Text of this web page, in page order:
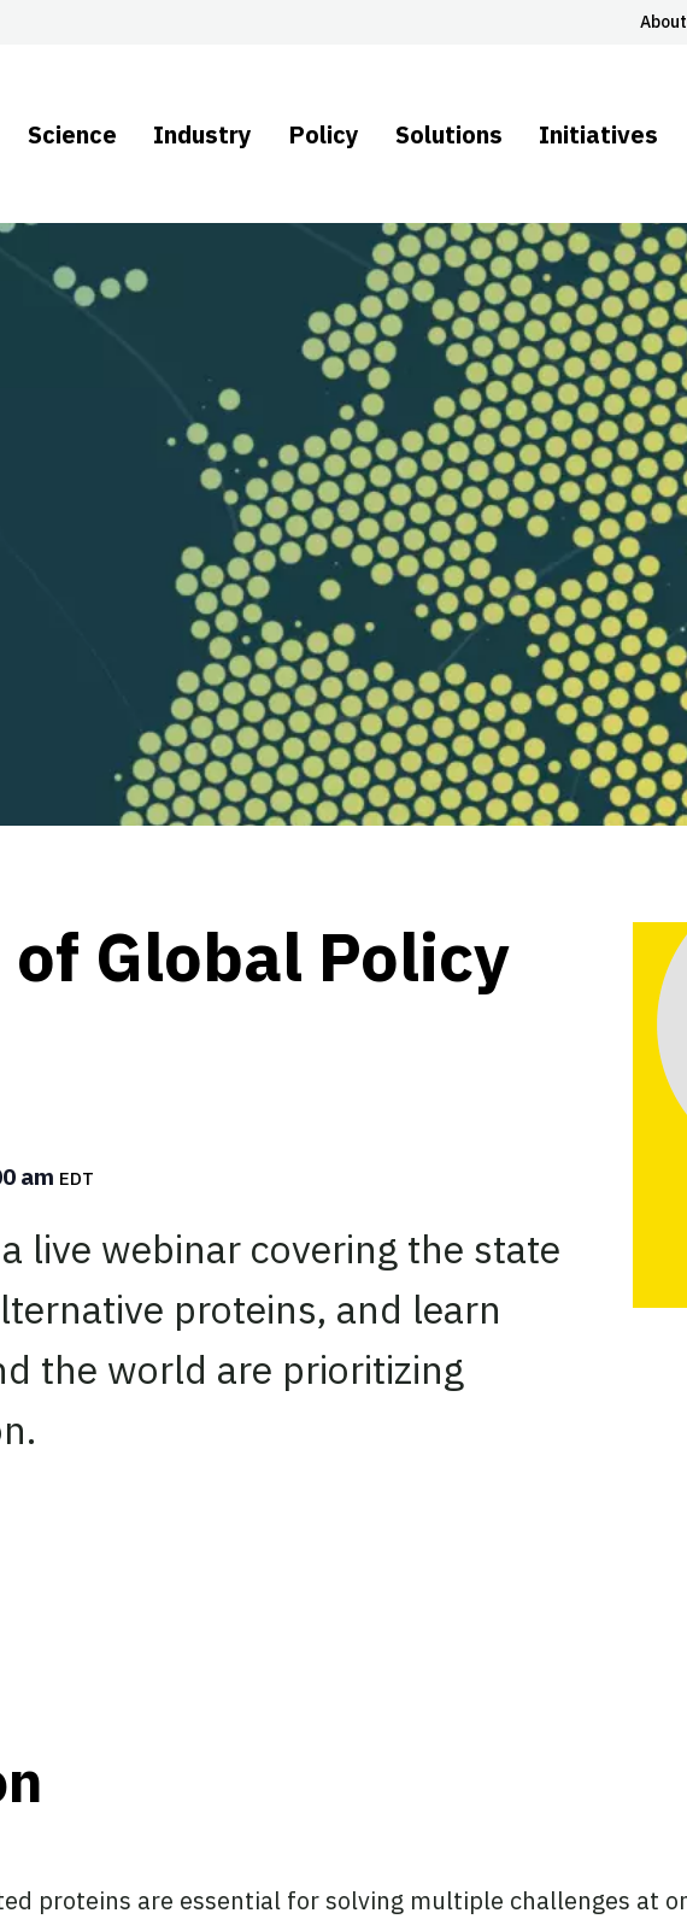
About
Science Industry Policy Solutions Initiatives
Global Policy
am EDT
live webinar covering the state
proteins, and learn
the world are prioritizing
proteins are essential for solving multiple challenges at